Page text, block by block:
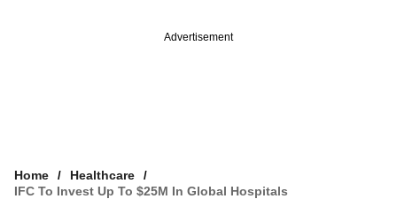
Advertisement
Home
Healthcare
IFC To Invest Up To $25M In Global Hospitals